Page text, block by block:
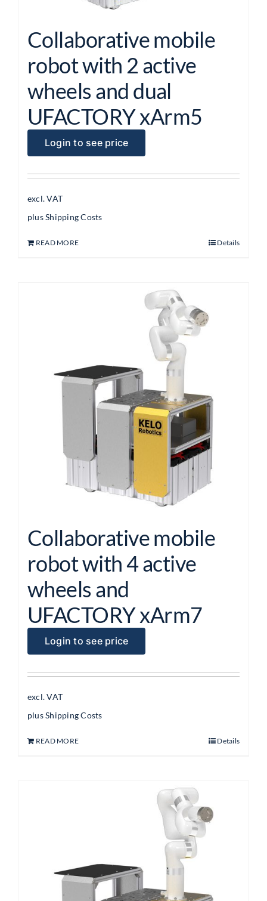
Collaborative mobile
robot with 2 active
wheels and dual
UFACTORY xArm5
Login to see price
excl. VAT
plusShipping Costs
READ MORE Details
Collaborative mobile
robot with 4 active
wheels and
UFACTORY xArm7
Login to see price
excl. VAT
plusShipping Costs
READ MORE Details